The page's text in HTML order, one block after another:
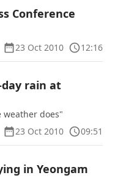
Conference
23 Oct 2010
12:16
day rain at
weather does"
23 Oct 2010
09:51
in Yeongam